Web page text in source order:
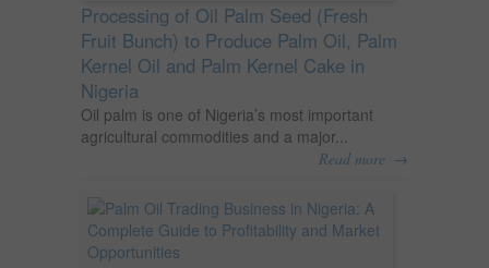
Processing of Oil Palm Seed (Fresh
Fruit Bunch) to Produce Palm Oil, Palm
Kernel Oil and Palm Kernel Cake in
Nigeria
Oil palm is one of Nigeria’s most important
agricultural commodities and a major...
Read more →